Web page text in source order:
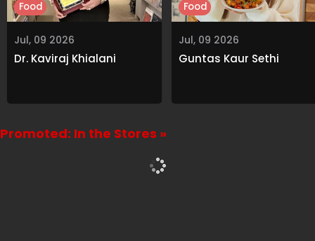
Jul, 09 2026
Dr. Kaviraj Khialani
Food
Jul, 09 2026
Guntas Kaur Sethi
Food
Promoted: In the Stores »